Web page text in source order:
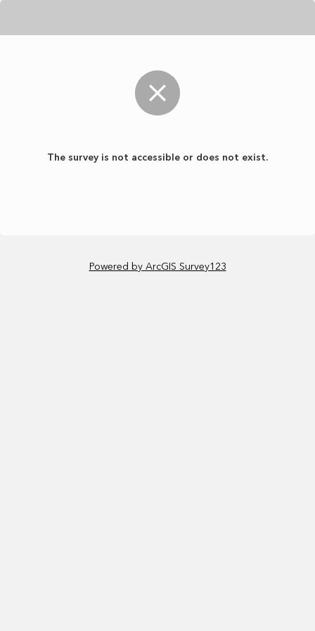
The survey is not accessible or does not exist.
Powered by ArcGIS Survey123